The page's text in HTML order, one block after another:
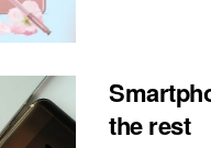
the rest